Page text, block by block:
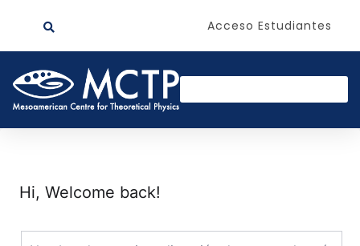
Acceso Estudiantes
Hi, Welcome back!